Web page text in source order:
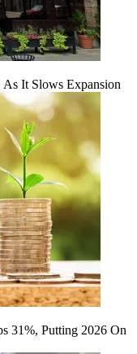
It Slows Expansion
31%, Putting 2026 On